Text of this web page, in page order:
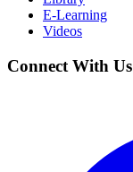
E-Learning
Videos
Connect With Us